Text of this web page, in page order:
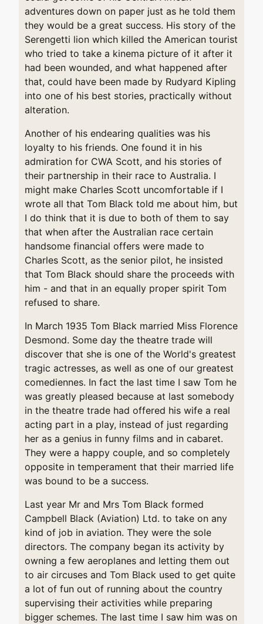
adventures down on paper just as he told them
they would be a great success. His story of the
Serengetti lion which killed the American tourist
who tried to take a kinema picture of it after it
had been wounded, and what happened after
that, could have been made by Rudyard Kipling
into one of his best stories, practically without
alteration.
Another of his endearing qualities was his
loyalty to his friends. One found it in his
admiration for CWA Scott, and his stories of
their partnership in their race to Australia. I
might make Charles Scott uncomfortable if I
wrote all that Tom Black told me about him, but
I do think that it is due to both of them to say
that when after the Australian race certain
handsome financial offers were made to
Charles Scott, as the senior pilot, he insisted
that Tom Black should share the proceeds with
him - and that in an equally proper spirit Tom
refused to share.
In March 1935 Tom Black married Miss Florence
Desmond. Some day the theatre trade will
discover that she is one of the World's greatest
tragic actresses, as well as one of our greatest
comediennes. In fact the last time I saw Tom he
was greatly pleased because at last somebody
in the theatre trade had offered his wife a real
acting part in a play, instead of just regarding
her as a genius in funny films and in cabaret.
They were a happy couple, and so completely
opposite in temperament that their married life
was bound to be a success.
Last year Mr and Mrs Tom Black formed
Campbell Black (Aviation) Ltd. to take on any
kind of job in aviation. They were the sole
directors. The company began its activity by
owning a few aeroplanes and letting them out
to air circuses and Tom Black used to get quite
a lot of fun out of running about the country
supervising their activities while preparing
bigger schemes. The last time I saw him was on